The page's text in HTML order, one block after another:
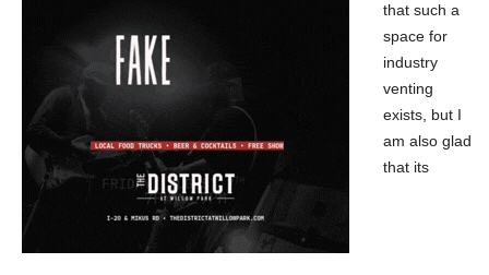
that such a
space for
industry
venting
exists, but I
am also glad
that its